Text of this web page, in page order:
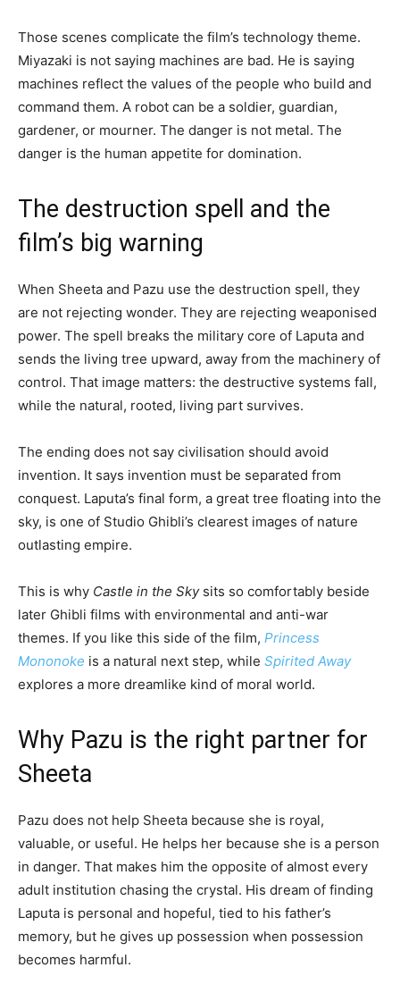
Those scenes complicate the film’s technology theme.
Miyazaki is not saying machines are bad. He is saying
machines reflect the values of the people who build and
command them. A robot can be a soldier, guardian,
gardener, or mourner. The danger is not metal. The
danger is the human appetite for domination.
The destruction spell and the
film’s big warning
When Sheeta and Pazu use the destruction spell, they
are not rejecting wonder. They are rejecting weaponised
power. The spell breaks the military core of Laputa and
sends the living tree upward, away from the machinery of
control. That image matters: the destructive systems fall,
while the natural, rooted, living part survives.
The ending does not say civilisation should avoid
invention. It says invention must be separated from
conquest. Laputa’s final form, a great tree floating into the
sky, is one of Studio Ghibli’s clearest images of nature
outlasting empire.
This is why Castle in the Skysits so comfortably beside
later Ghibli films with environmental and anti-war
themes. If you like this side of the film, Princess
Mononoke is a natural next step, while Spirited Away
explores a more dreamlike kind of moral world.
Why Pazu is the right partner for
Sheeta
Pazu does not help Sheeta because she is royal,
valuable, or useful. He helps her because she is a person
in danger. That makes him the opposite of almost every
adult institution chasing the crystal. His dream of finding
Laputa is personal and hopeful, tied to his father’s
memory, but he gives up possession when possession
becomes harmful.